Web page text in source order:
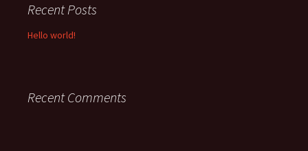
Recent Posts
Hello world!
Recent Comments